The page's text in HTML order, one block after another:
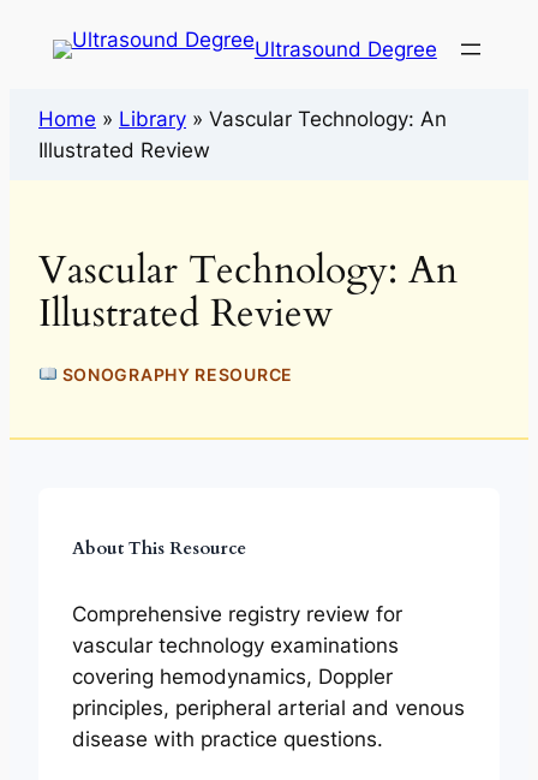
Ultrasound Degree
Home » Library » Vascular Technology: An
Illustrated Review
Vascular Technology: An
Illustrated Review
SONOGRAPHY RESOURCE
About This Resource
Comprehensive registry review for
vascular technology examinations
covering hemodynamics, Doppler
principles, peripheral arterial and venous
disease with practice questions.